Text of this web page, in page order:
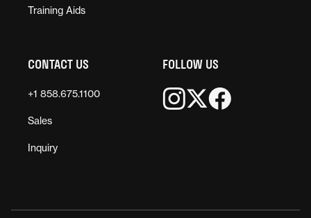
Training Aids
CONTACT US
+1 858.675.1100
Sales
Inquiry
FOLLOW US